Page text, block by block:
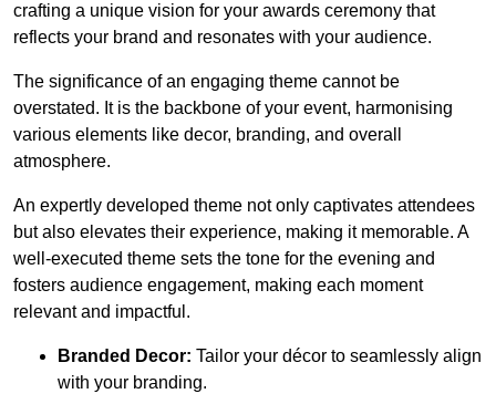
crafting a unique vision for your awards ceremony that
reflects your brand and resonates with your audience.
The significance of an engaging theme cannot be
overstated. It is the backbone of your event, harmonising
various elements like decor, branding, and overall
atmosphere.
An expertly developed theme not only captivates attendees
but also elevates their experience, making it memorable. A
well-executed theme sets the tone for the evening and
fosters audience engagement, making each moment
relevant and impactful.
Branded Decor: Tailor your décor to seamlessly align
with your branding.